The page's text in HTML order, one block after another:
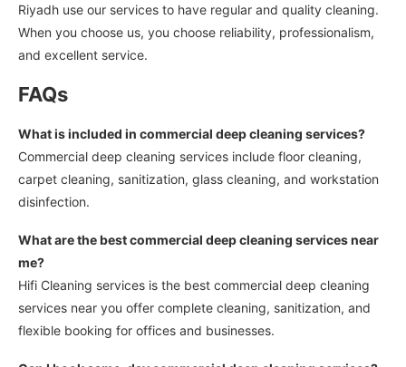
Riyadh use our services to have regular and quality cleaning.
When you choose us, you choose reliability, professionalism,
and excellent service.
FAQs
What is included in commercial deep cleaning services?
Commercial deep cleaning services include floor cleaning,
carpet cleaning, sanitization, glass cleaning, and workstation
disinfection.
What are the best commercial deep cleaning services near
me?
Hifi Cleaning services is the best commercial deep cleaning
services near you offer complete cleaning, sanitization, and
flexible booking for offices and businesses.